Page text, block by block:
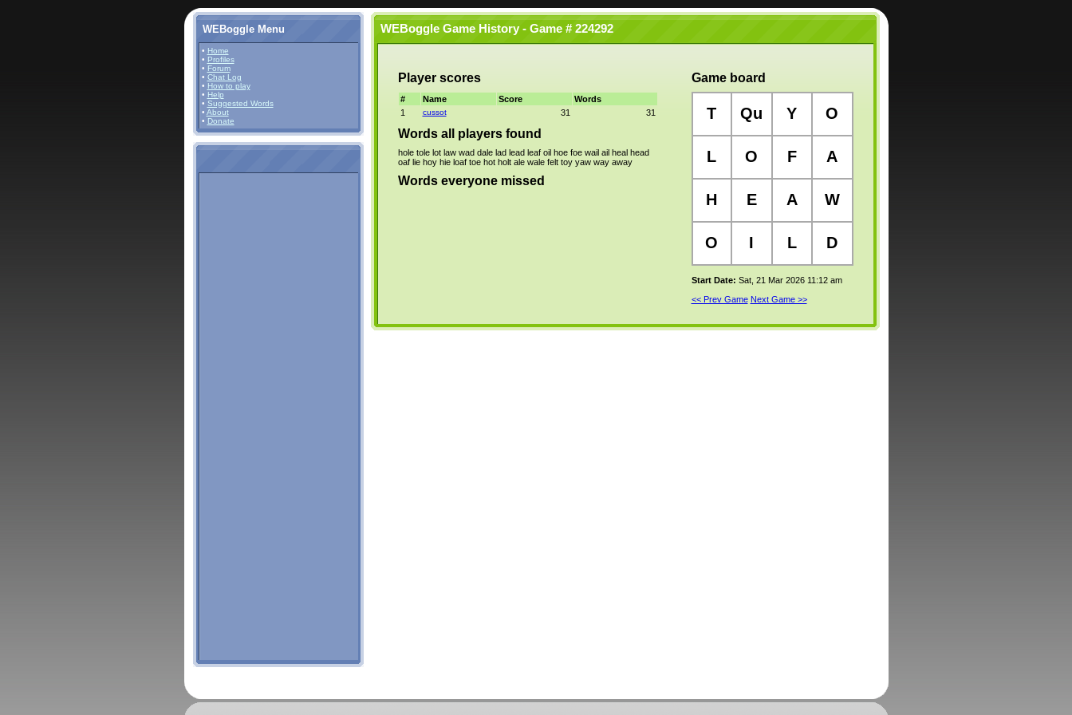
WEBoggle Menu
• Home
• Profiles
• Forum
• Chat Log
• How to play
• Help
• Suggested Words
• About
• Donate
WEBoggle Game History - Game # 224292
Player scores
# Name Score
Words
1
cussot 31 31
Words all players found
hole tole lot law wad dale lad lead leaf oil hoe foe wail ail heal head
oaf lie hoy hie loaf toe hot holt ale wale felt toy yaw way away
Words everyone missed
Game board
T Qu Y O
L O F A
H E A W
O I L D
Start Date: Sat, 21 Mar 2026 11:12 am
<< Prev Game Next Game >>